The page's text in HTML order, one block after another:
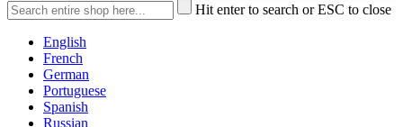
Hit enter to search or ESC to close
English
French
German
Portuguese
Spanish
Russian